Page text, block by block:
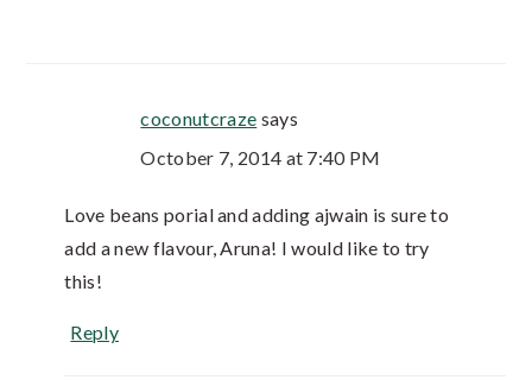
coconutcraze says
October 7, 2014 at 7:40 PM
Love beans porial and adding ajwain is sure to
add a new flavour, Aruna! I would like to try
this!
Reply